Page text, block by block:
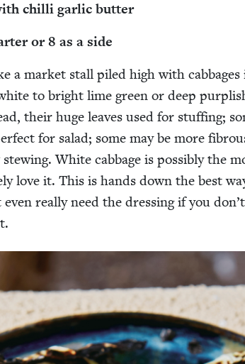
chilli gar­lic butter
or8 as a side
a mar­ket stall piled high with
to bright lime green or deep
their huge leaves used for stuff­ing;
for sal­ad; some may be more
White cab­bage is pos­si­bly the
love it. This is hands down the best
even real­ly need the dress­ing if you